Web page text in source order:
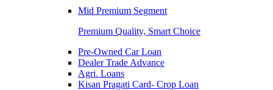
Mid Premium Segment
Premium Quality, Smart Choice
Pre-Owned Car Loan
Dealer Trade Advance
Agri. Loans
Kisan Pragati Card- Crop Loan